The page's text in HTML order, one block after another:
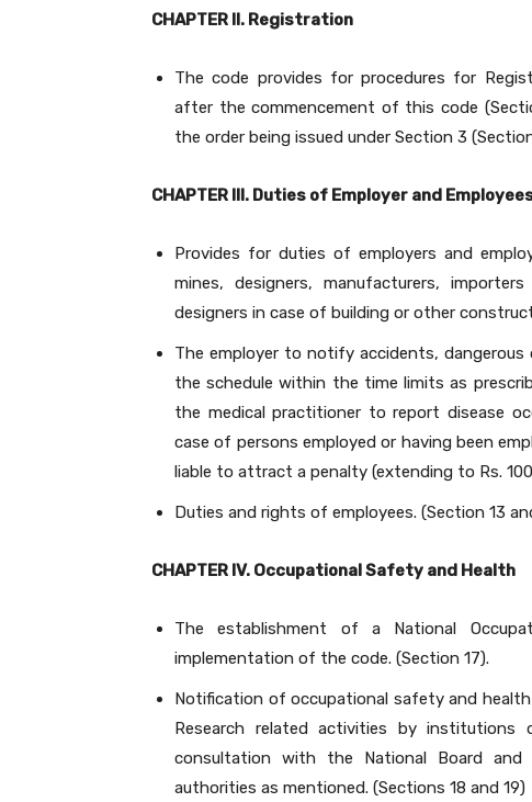
CHAPTER II. Registration
The code provides for procedures for
after the commencement of this code
the order being issued under Section 3
CHAPTER III. Duties of Employer and
Provides for duties of employers and
mines, designers, manufacturers,
designers in case of building or other
The employer to notify accidents, dangerous
the schedule within the time limits as
the medical practitioner to report disease
case of persons employed or having been
liable to attract a penalty (extending to Rs.
Duties and rights of employees. (Section 13
CHAPTER IV. Occupational Safety and Health
The establishment of a National
implementation of the code. (Section 17).
Notification of occupational safety and
Research related activities by
consultation with the National Board
authorities as mentioned. (Sections 18 and 19)